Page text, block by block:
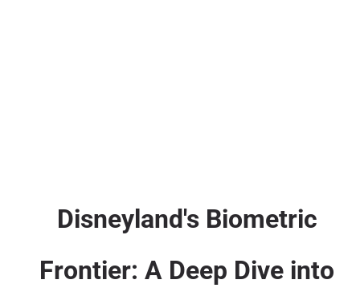
Disneyland's Biometric
Frontier: A Deep Dive into